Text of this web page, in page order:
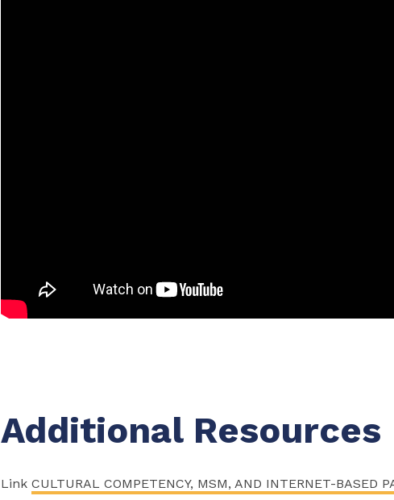
Additional Resources
Link CULTURAL COMPETENCY, MSM, AND INTERNET-BASED